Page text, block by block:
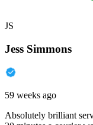
JS
Jess Simmons
59 weeks ago
Absolutely brilliant